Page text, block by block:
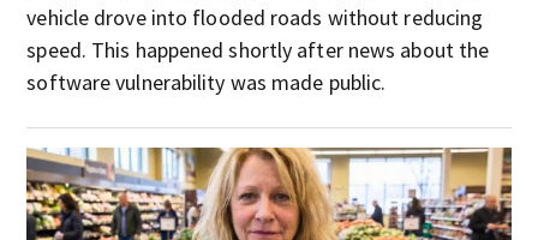
vehicle drove into flooded roads without reducing
speed. This happened shortly after news about the
software vulnerability was made public.